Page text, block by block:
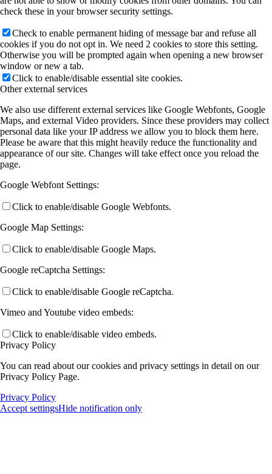
check these in your browser security settings.
Check to enable permanent hiding of message bar and refuse all
cookies if you do not opt in. We need 2 cookies to store this setting.
Otherwise you will be prompted again when opening a new browser
window or new a tab.
Click to enable/disable essential site cookies.
Other external services
We also use different external services like Google Webfonts, Google
Maps, and external Video providers. Since these providers may collect
personal data like your IP address we allow you to block them here.
Please be aware that this might heavily reduce the functionality and
appearance of our site. Changes will take effect once you reload the
page.
Google Webfont Settings:
Click to enable/disable Google Webfonts.
Google Map Settings:
Click to enable/disable Google Maps.
Google reCaptcha Settings:
Click to enable/disable Google reCaptcha.
Vimeo and Youtube video embeds:
Click to enable/disable video embeds.
Privacy Policy
You can read about our cookies and privacy settings in detail on our
Privacy Policy Page.
Privacy Policy
Accept settingsHide notification only